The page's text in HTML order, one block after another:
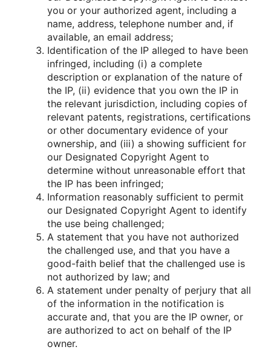
you or your authorized agent, including a
name, address, telephone number and, if
available, an email address;
Identification of the IP alleged to have been
infringed, including (i) a complete
description or explanation of the nature of
the IP, (ii) evidence that you own the IP in
the relevant jurisdiction, including copies of
relevant patents, registrations, certifications
or other documentary evidence of your
ownership, and (iii) a showing sufficient for
our Designated Copyright Agent to
determine without unreasonable effort that
the IP has been infringed;
Information reasonably sufficient to permit
our Designated Copyright Agent to identify
the use being challenged;
A statement that you have not authorized
the challenged use, and that you have a
good-faith belief that the challenged use is
not authorized by law; and
A statement under penalty of perjury that all
of the information in the notification is
accurate and, that you are the IP owner, or
are authorized to act on behalf of the IP
owner.